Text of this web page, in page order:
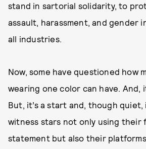
stand in sartorial solidarity, to
assault, harassment, and gender
all industries.
Now, some have questioned how
wearing one color can have. And,
But, it’s a start and, though
witness stars not only using their
statement but also their